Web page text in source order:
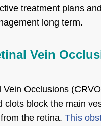
treatment plans and
long term.
Vein
Vein Occlusions
clots block the main
the retina. This